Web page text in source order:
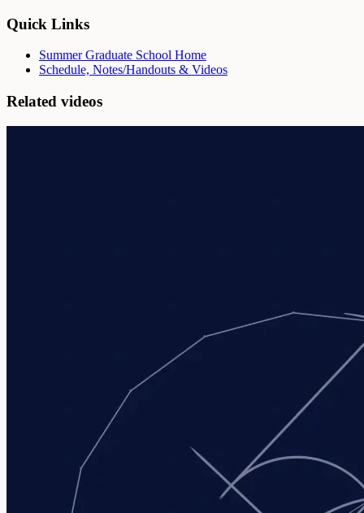
Quick Links
Summer Graduate School Home
Schedule, Notes/Handouts & Videos
Related videos